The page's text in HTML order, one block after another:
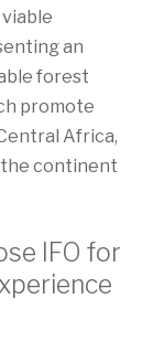
an
forest
promote
Africa,
continent
IFO for